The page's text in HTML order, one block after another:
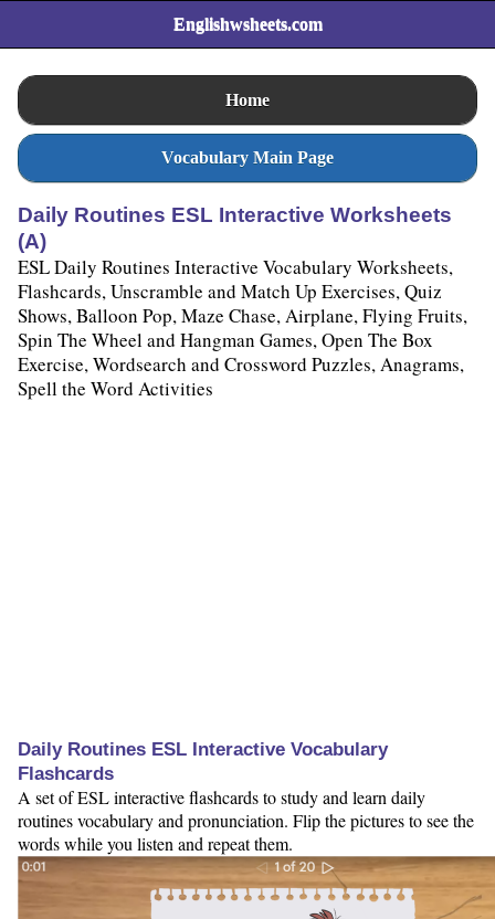
Englishwsheets.com
Home
Vocabulary Main Page
Daily Routines ESL Interactive Worksheets
(A)
ESL Daily Routines Interactive Vocabulary Worksheets,
Flashcards, Unscramble and Match Up Exercises, Quiz
Shows, Balloon Pop, Maze Chase, Airplane, Flying Fruits,
Spin The Wheel and Hangman Games, Open The Box
Exercise, Wordsearch and Crossword Puzzles, Anagrams,
Spell the Word Activities
Daily Routines ESL Interactive Vocabulary
Flashcards
A set of ESL interactive flashcards to study and learn daily
routines vocabulary and pronunciation. Flip the pictures to see the
words while you listen and repeat them.